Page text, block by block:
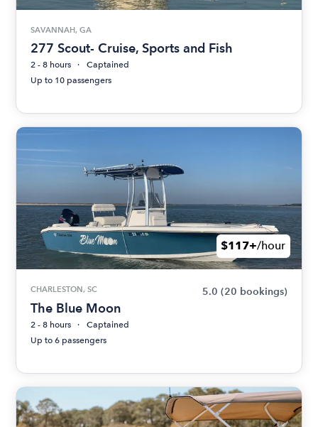
SAVANNAH, GA
277 Scout- Cruise, Sports and Fish
2 - 8 hours
Captained
Up to 10 passengers
$117+/hour
CHARLESTON, SC 5.0 (20 bookings)
The Blue Moon
2 - 8 hours
Captained
Up to 6 passengers